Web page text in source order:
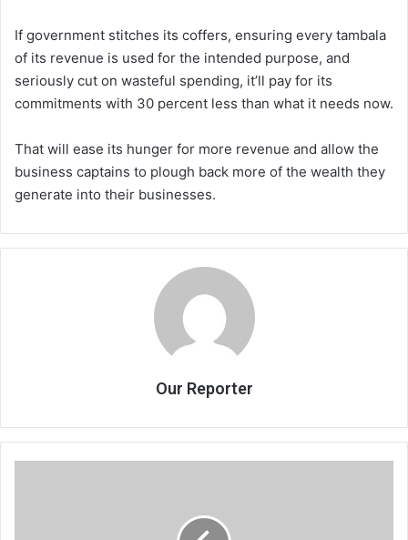
If government stitches its coffers, ensuring every tambala
of its revenue is used for the intended purpose, and
seriously cut on wasteful spending, it’ll pay for its
commitments with 30 percent less than what it needs now.
That will ease its hunger for more revenue and allow the
business captains to plough back more of the wealth they
generate into their businesses.
Our Reporter